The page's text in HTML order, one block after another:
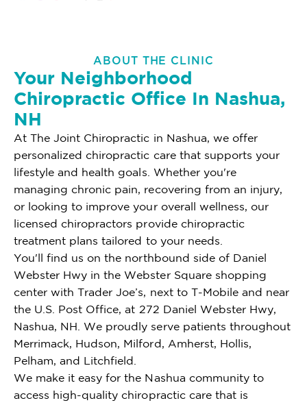
ABOUT THE CLINIC
Your Neighborhood
Chiropractic Office In Nashua,
NH
At The Joint Chiropractic in Nashua, we offer
personalized chiropractic care that supports your
lifestyle and health goals. Whether you're
managing chronic pain, recovering from an injury,
or looking to improve your overall wellness, our
licensed chiropractors provide chiropractic
treatment plans tailored to your needs.
You'll find us on the northbound side of Daniel
Webster Hwy in the Webster Square shopping
center with Trader Joe’s, next to T-Mobile and near
the U.S. Post Office, at 272 Daniel Webster Hwy,
Nashua, NH. We proudly serve patients throughout
Merrimack, Hudson, Milford, Amherst, Hollis,
Pelham, and Litchfield.
We make it easy for the Nashua community to
access high-quality chiropractic care that is